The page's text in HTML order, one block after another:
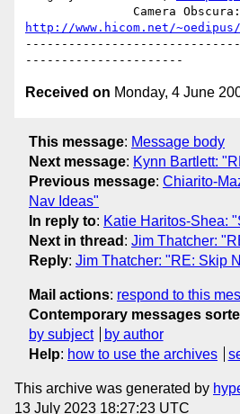
http://www.hicom.net/
Received on Monday, 4 June
This message: Message body
Next message: Kynn Bartlett:
Previous message: Chiarito-
Nav Ideas"
In reply to: Katie Haritos-Shea:
Next in thread : Jim Thatcher:
Reply: Jim Thatcher: "RE: Skip
Mail actions: respond to this
Contemporary messages
by subject
by author
Help: how to use the archives
This archive was generated by
13 July 2023 18:27:23 UTC